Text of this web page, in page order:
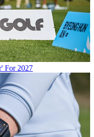
For 2027